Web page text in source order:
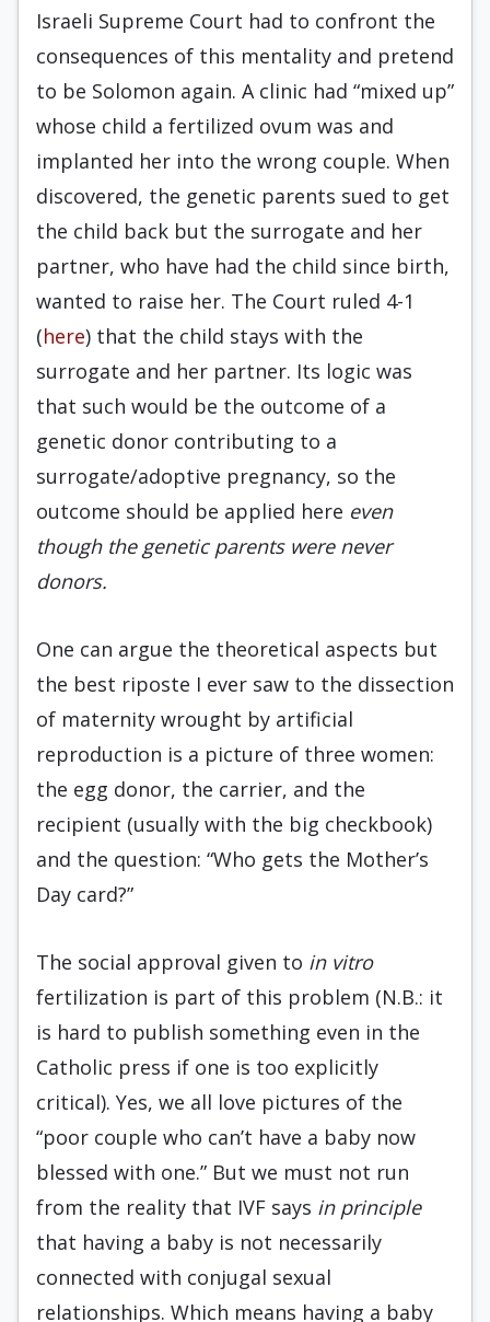
Israeli Supreme Court had to confront the
consequences of this mentality and pretend
to be Solomon again. A clinic had “mixed up”
whose child a fertilized ovum was and
implanted her into the wrong couple. When
discovered, the genetic parents sued to get
the child back but the surrogate and her
partner, who have had the child since birth,
wanted to raise her. The Court ruled 4-1
(here) that the child stays with the
surrogate and her partner. Its logic was
that such would be the outcome of a
genetic donor contributing to a
surrogate/adoptive pregnancy, so the
outcome should be applied here even
though the genetic parents were never
donors.
One can argue the theoretical aspects but
the best riposte I ever saw to the dissection
of maternity wrought by artificial
reproduction is a picture of three women:
the egg donor, the carrier, and the
recipient (usually with the big checkbook)
and the question: “Who gets the Mother’s
Day card?”
The social approval given to in vitro
fertilization is part of this problem (N.B.: it
is hard to publish something even in the
Catholic press if one is too explicitly
critical). Yes, we all love pictures of the
“poor couple who can’t have a baby now
blessed with one.” But we must not run
from the reality that IVF says in principle
that having a baby is not necessarily
connected with conjugal sexual
relationships. Which means having a baby